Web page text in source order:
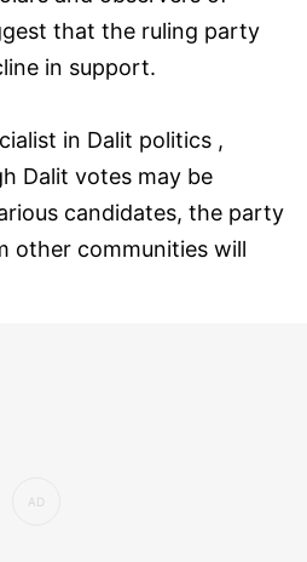
that the ruling party
in support.
in Dalit politics ,
Dalit votes may be
candidates, the party
other communities will